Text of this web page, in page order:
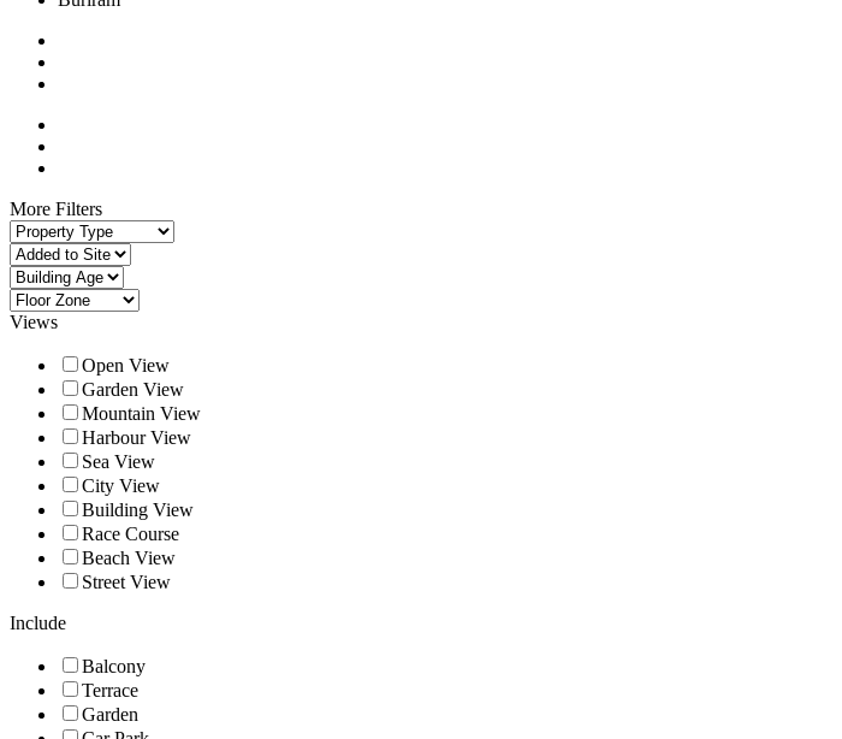
More Filters
Views
Open View
Garden View
Mountain View
Harbour View
Sea View
City View
Building View
Race Course
Beach View
Street View
Include
Balcony
Terrace
Garden